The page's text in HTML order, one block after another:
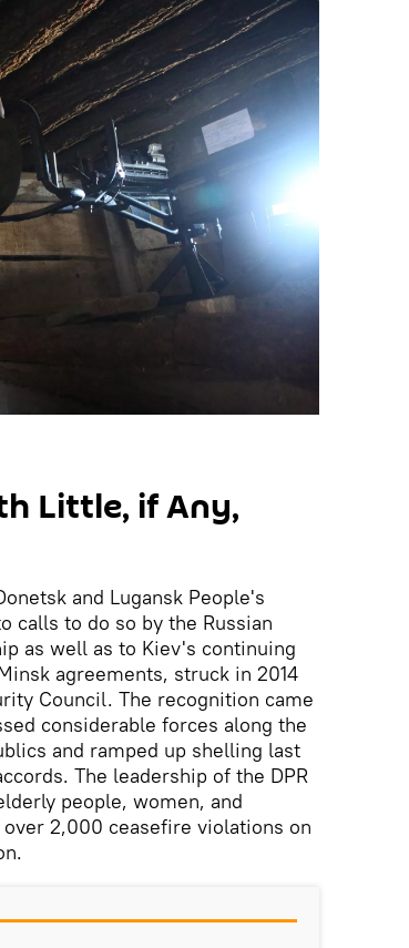
Little, if Any,
and Lugansk People's
calls to do so by the Russian
as well as to Kiev's continuing
agreements, struck in 2014
Council. The recognition came
considerable forces along the
and ramped up shelling last
The leadership of the DPR
people, women, and
2,000 ceasefire violations on